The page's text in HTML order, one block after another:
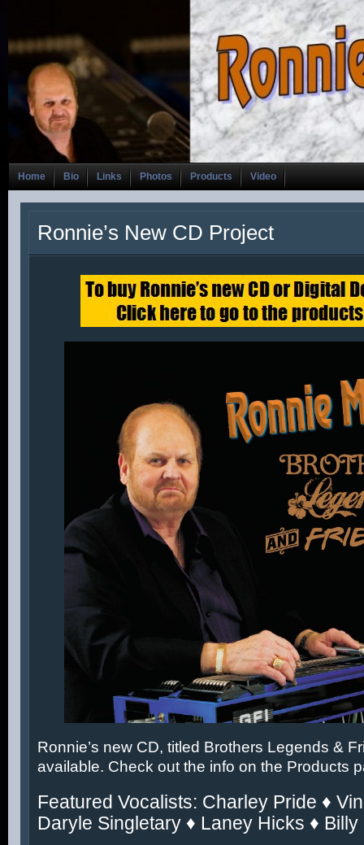
Home Bio Links Photos Products Video
Ronnie’s New CD Project
Ronnie’s new CD, titled Brothers Legends &
available. Check out the info on the Products
Featured Vocalists: Charley Pride ♦
Daryle Singletary ♦ Laney Hicks ♦ Billy